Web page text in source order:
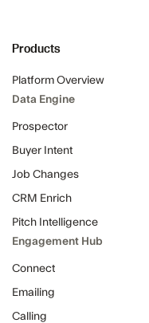
Products
Platform Overview
Data Engine
Prospector
Buyer Intent
Job Changes
CRM Enrich
Pitch Intelligence
Engagement Hub
Connect
Emailing
Calling